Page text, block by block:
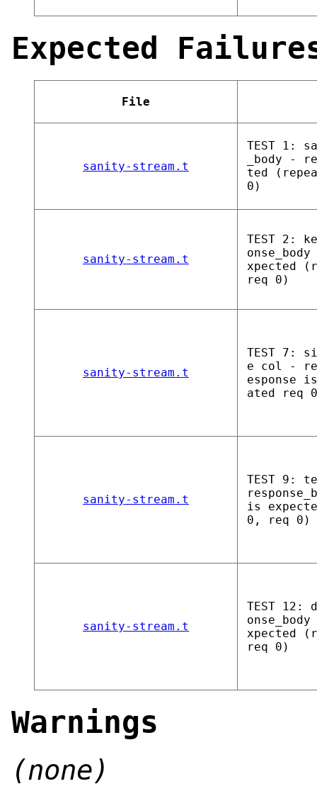
Expected
File
sanity-stream.t
TEST 1:
_body -
ted
0)
sanity-stream.t
TEST 2:
xpected
req 0)
sanity-stream.t
TEST 7:
e col -
esponse
ated req
sanity-stream.t
TEST 9:
is
0, req 0)
sanity-stream.t
TEST 12:
xpected
req 0)
Warnings
(none)